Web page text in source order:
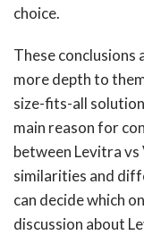
choice.
These conclusions
more depth to
size-fits-all
main reason for
between Levitra
similarities and
can decide which
discussion about